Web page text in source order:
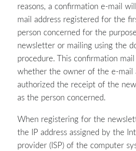
reasons, a confirmation e-mail
mail address registered for the
person concerned for the
newsletter or mailing using the
procedure. This confirmation
whether the owner of the e-mail
authorized the receipt of the
as the person concerned.
When registering for the
the IP address assigned by the
provider (ISP) of the computer